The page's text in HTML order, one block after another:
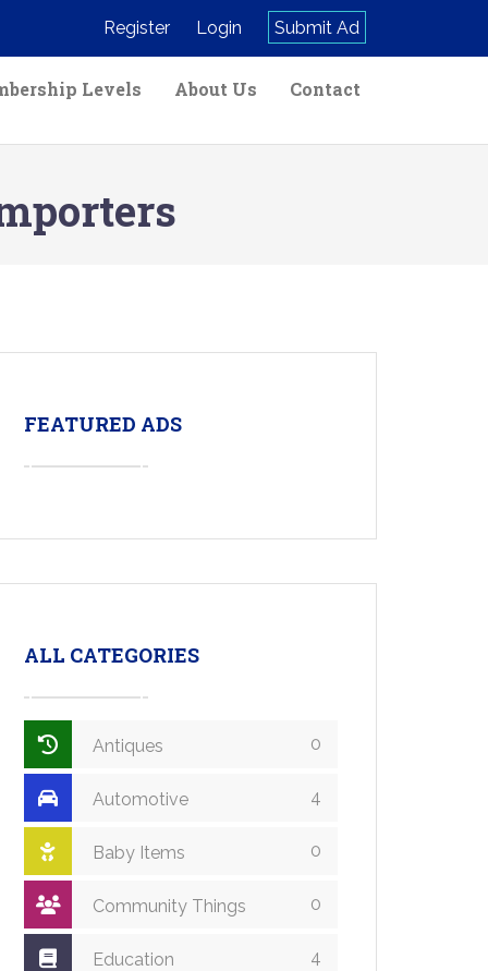
Register Login Submit Ad
Levels About Us Contact
FEATURED ADS
ALL CATEGORIES
Antiques 0
Automotive 4
Baby Items 0
Community Things 0
Education 4